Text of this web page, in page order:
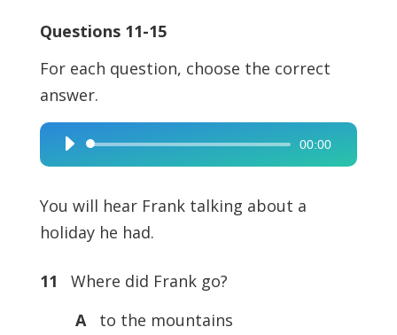
Questions 11-15
For each question, choose the correct
answer.
Audio
Player
00:00
You will hear Frank talking about a
holiday he had.
11 Where did Frank go?
A
to the mountains